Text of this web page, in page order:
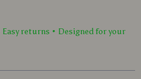
returns • Designed for your